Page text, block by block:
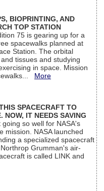
BIOPRINTING, AND
TOP STATION
75 is gearing up for a
spacewalks planned at
Station. The orbital
tissues and studying
in space. Mission
More
SPACECRAFT TO
NOW, IT NEEDS SAVING
so well for NASA's
mission. NASA launched
a specialized spacecraft
Grumman's air-
is called LINK and